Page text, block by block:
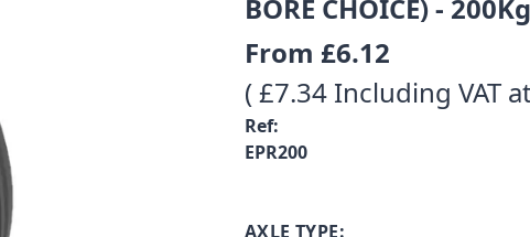
BORE CHOICE) - 200Kg
From £6.12
( £7.34 Including VAT
Ref:
EPR200
AXLE TYPE: